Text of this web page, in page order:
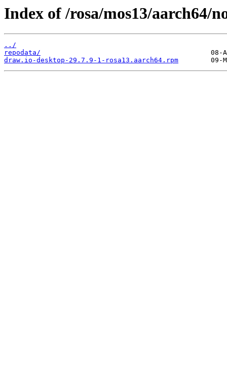
Index of /rosa/mos13/aarch64/
../
repodata/
draw.io-desktop-29.7.9-1-rosa13.aarch64.rpm